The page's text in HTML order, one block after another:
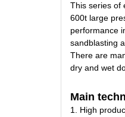
This series of
600t large
performance
sandblasting
There are
dry and wet
Main
1. High